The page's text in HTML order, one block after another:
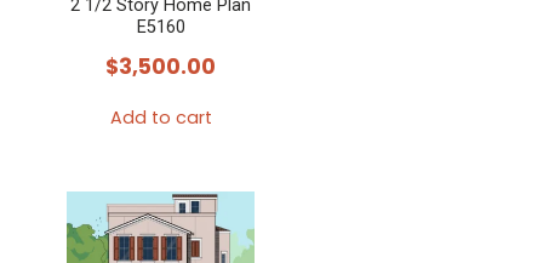
2 1/2 Story Home Plan
E5160
$3,500.00
Add to cart